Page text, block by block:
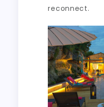
reconnect.